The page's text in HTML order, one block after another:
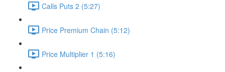
Calls Puts 2 (5:27)
Price Premium Chain (5:12)
Price Multiplier 1 (5:16)